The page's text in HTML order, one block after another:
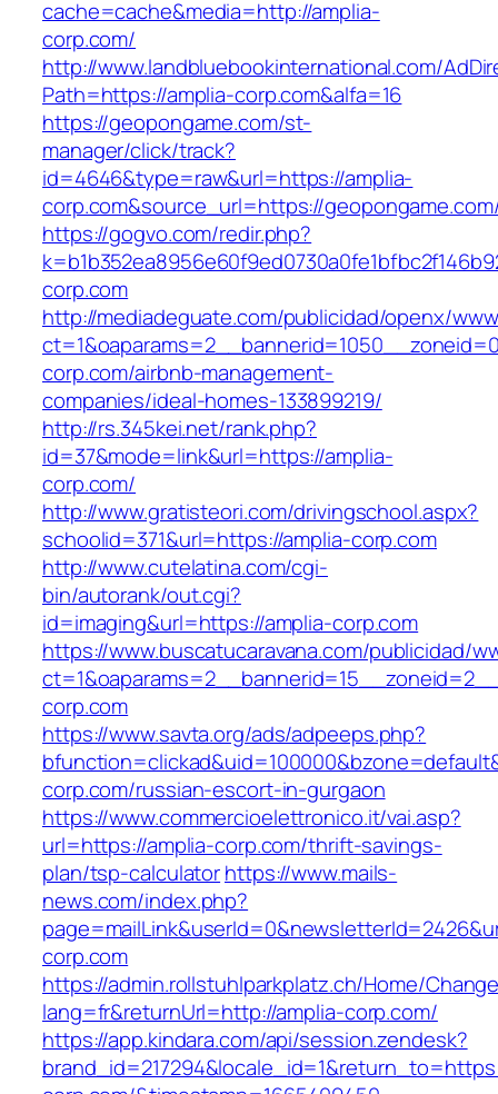
cache=cache&media=http://amplia-
corp.com/
http://www.landbluebookinternational.com/
Path=https://amplia-corp.com&alfa=16
https://geopongame.com/st-
manager/click/track?
id=4646&type=raw&url=https://amplia-
corp.com&source_url=https://
https://gogvo.com/redir.php?
corp.com
http://mediadeguate.com/publicidad/openx/
corp.com/airbnb-management-
companies/ideal-homes-133899219/
http://rs.345kei.net/rank.php?
id=37&mode=link&url=https://amplia-
corp.com/
http://www.gratisteori.com/drivingschool.aspx?
schoolid=371&url=https://amplia-corp.com
http://www.cutelatina.com/cgi-
bin/autorank/out.cgi?
id=imaging&url=https://amplia-corp.com
https://www.buscatucaravana.com/publicidad/
corp.com
https://www.savta.org/ads/adpeeps.php?
corp.com/russian-escort-in-gurgaon
https://www.commercioelettronico.it/vai.asp?
url=https://amplia-corp.com/thrift-savings-
plan/tsp-calculatorhttps://www.mails-
news.com/index.php?
corp.com
https://admin.rollstuhlparkplatz.ch/Home/
lang=fr&returnUrl=http://amplia-corp.com/
https://app.kindara.com/api/session.zendesk?